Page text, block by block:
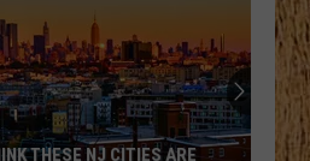
JERSEY’S BEST AND